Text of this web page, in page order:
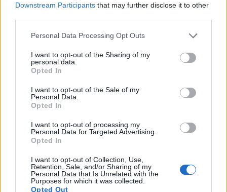
Downstream Participants that may further disclose it to other
Please note that this website/app uses one or more Google
not limited to your visit or usage behaviour. You may click to
grant or deny consent to Google and its third-party tags to
use your data for below specified purposes in below Google
consent section.
Personal Data Processing Opt Outs
I want to opt-out of the Sharing of my
personal data.
Opted In
I want to opt-out of the Sale of my
Personal Data.
Opted In
I want to opt-out of processing my
Personal Data for Targeted Advertising.
Opted In
I want to opt-out of Collection, Use,
Retention, Sale, and/or Sharing of my
Personal Data that Is Unrelated with the
Purposes for which it was collected.
Opted Out
Apart from body and sensor, cameras can and do differ
across a variety of features. The 800D and the D750 are
The latter is useful for getting a clear image for framing even
in brightly lit environments. The viewfinder in the D750 offers
so that a larger proportion of the captured image is visible in
the finder. In addition, the viewfinder of the D750 has a
higher magnification (0.70x vs 0.51x), so that the size of the